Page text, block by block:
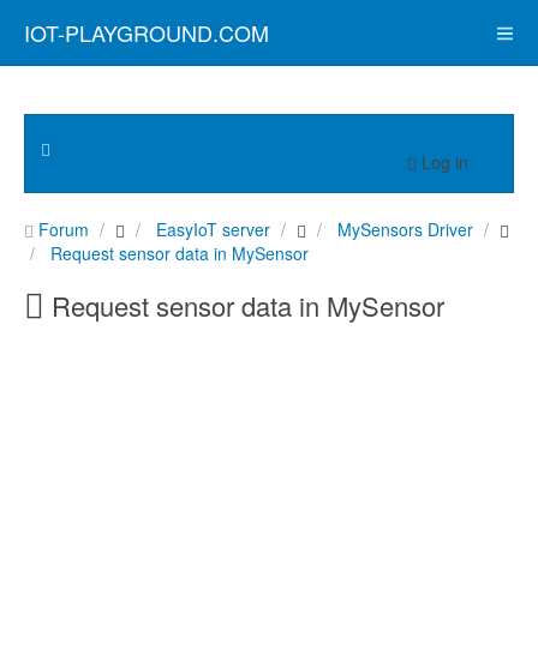
IOT-PLAYGROUND.COM
Log in
Forum EasyIoT server
MySensors Driver
Request sensor data in MySensor
Request sensor data in MySensor